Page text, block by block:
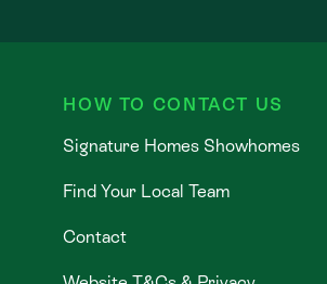
HOW TO CONTACT US
Signature Homes Showhomes
Find Your Local Team
Contact